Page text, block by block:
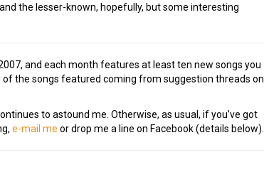
the lesser-known, hopefully, but some interesting
and each month features at least ten new songs you
the songs featured coming from suggestion threads on
to astound me. Otherwise, as usual, if you’ve got
e-mail me or drop me a line on Facebook (details below).